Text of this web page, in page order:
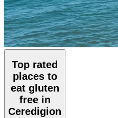
Top rated
places to
eat gluten
free in
Ceredigion